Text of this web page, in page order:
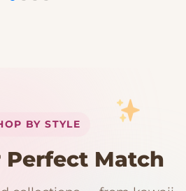
BY STYLE
Perfect Match